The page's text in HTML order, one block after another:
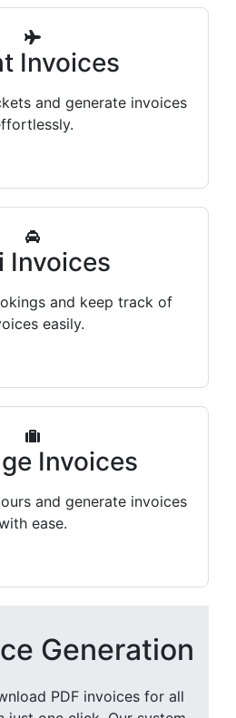
Invoices
and generate invoices
Invoices
and keep track of
easily.
Invoices
and generate invoices
ease.
Generation
PDF invoices for all